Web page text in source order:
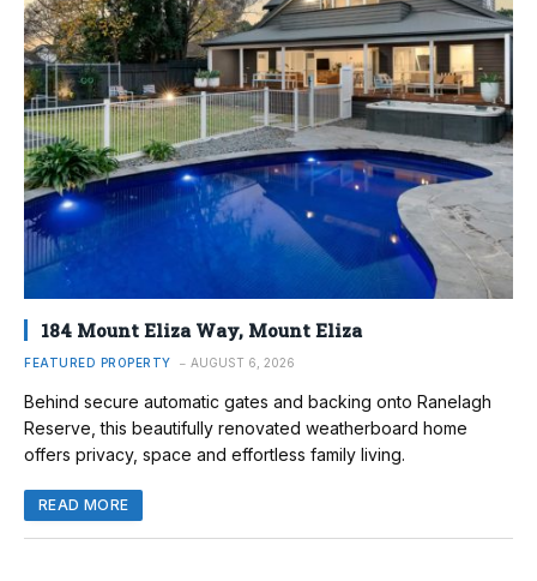
184 Mount Eliza Way, Mount Eliza
FEATURED PROPERTY AUGUST 6, 2026
Behind secure automatic gates and backing onto Ranelagh
Reserve, this beautifully renovated weatherboard home
offers privacy, space and effortless family living.
READ MORE